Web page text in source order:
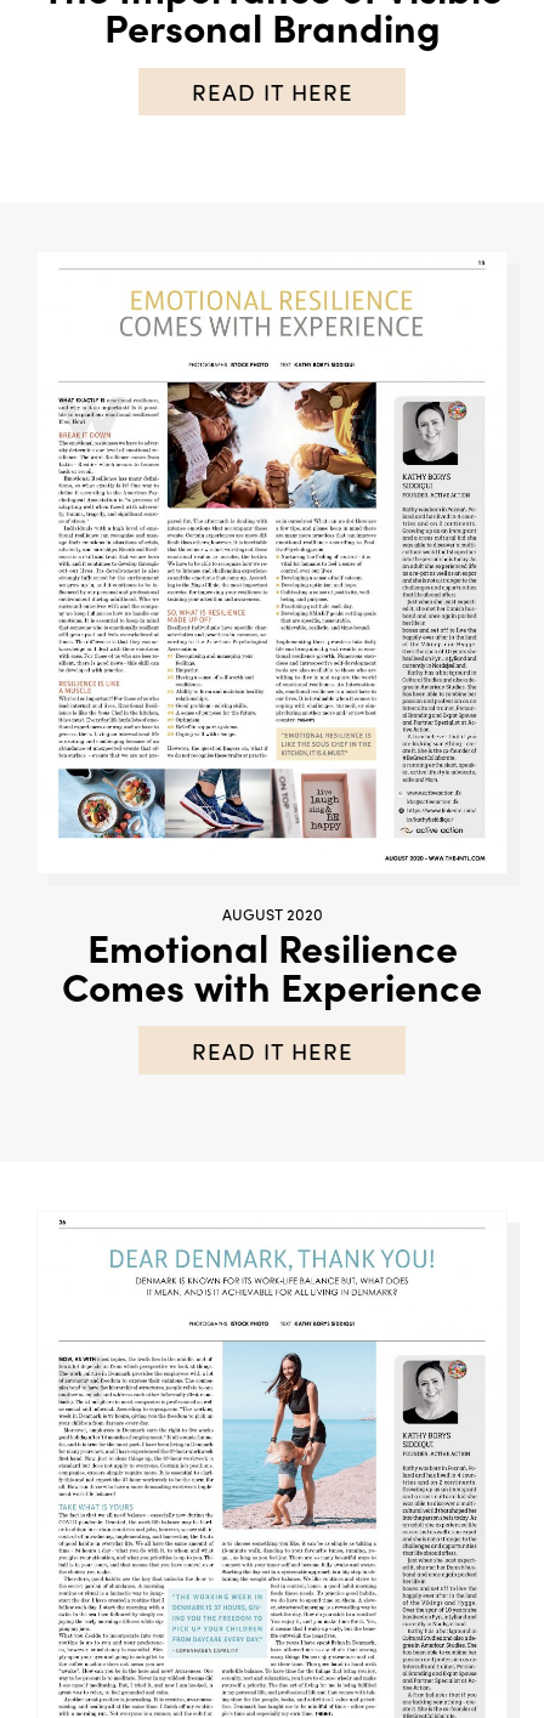
Personal Branding
READ IT HERE
AUGUST 2020
Emotional Resilience
Comes with Experience
READ IT HERE